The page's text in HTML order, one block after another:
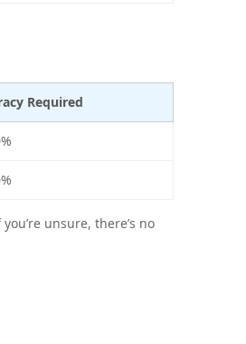
Required
unsure, there’s no